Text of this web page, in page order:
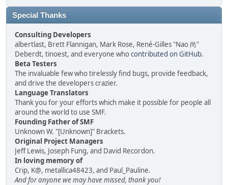
Special Thanks
Consulting Developers
albertlast, Brett Flannigan, Mark Rose, René-Gilles "Nao 尚"
Deberdt, tinoest, and everyone whocontributed on GitHub.
Beta Testers
The invaluable few who tirelessly find bugs, provide feedback,
and drive the developers crazier.
Language Translators
Thank you for your efforts which make it possible for people all
around the world to use SMF.
Founding Father of SMF
Unknown W. "[Unknown]" Brackets.
Original Project Managers
Jeff Lewis, Joseph Fung, and David Recordon.
In loving memory of
Crip, K@, metallica48423, and Paul_Pauline.
And for anyone we may have missed, thank you!